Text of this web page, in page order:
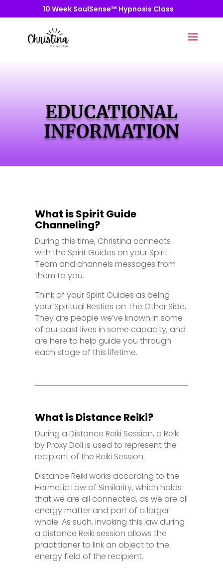
10 Week SoulSense™ Hypnosis Class
EDUCATIONAL
INFORMATION
What is Spirit Guide
Channeling?
During this time, Christina connects
with the Spirit Guides on your Spirit
Team and channels messages from
them to you.
Think of your Spirit Guides as being
your Spiritual Besties on The Other Side.
They are people we’ve known in some
of our past lives in some capacity, and
are here to help guide you through
each stage of this lifetime.
What is Distance Reiki?
During a Distance Reiki Session, a Reiki
by Proxy Doll is used to represent the
recipient of the Reiki Session.
Distance Reiki works according to the
Hermetic Law of Similarity, which holds
that we are all connected, as we are all
energy matter and part of a larger
whole. As such, invoking this law during
a distance Reiki session allows the
practitioner to link an object to the
energy field of the recipient.